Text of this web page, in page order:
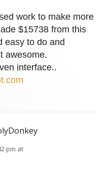
work to make more
$15738 from this
easy to do and
awesome.
interface..
pm at